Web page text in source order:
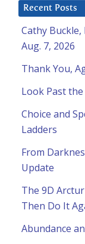
Recent Posts
Cathy
Aug. 7, 2026
Thank You,
Look Past
Choice and
Ladders
From
Update
The 9D
Then Do It
Abundance